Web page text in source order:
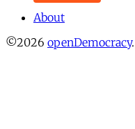
About
©2026 openDemocracy.